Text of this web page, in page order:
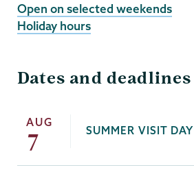
Open on selected weekends
Holiday hours
Dates and deadlines
AUG
7 SUMMER VISIT DAY